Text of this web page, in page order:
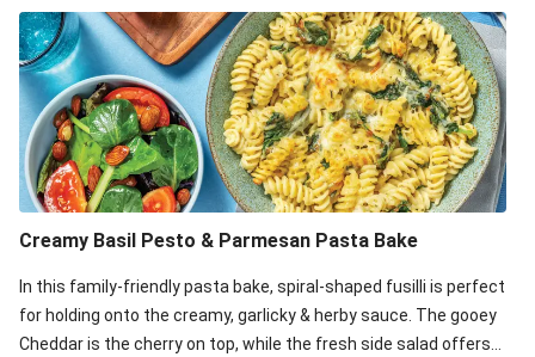
Creamy Basil Pesto & Parmesan Pasta Bake
In this family-friendly pasta bake, spiral-shaped fusilli is perfect
for holding onto the creamy, garlicky & herby sauce. The gooey
Cheddar is the cherry on top, while the fresh side salad offers